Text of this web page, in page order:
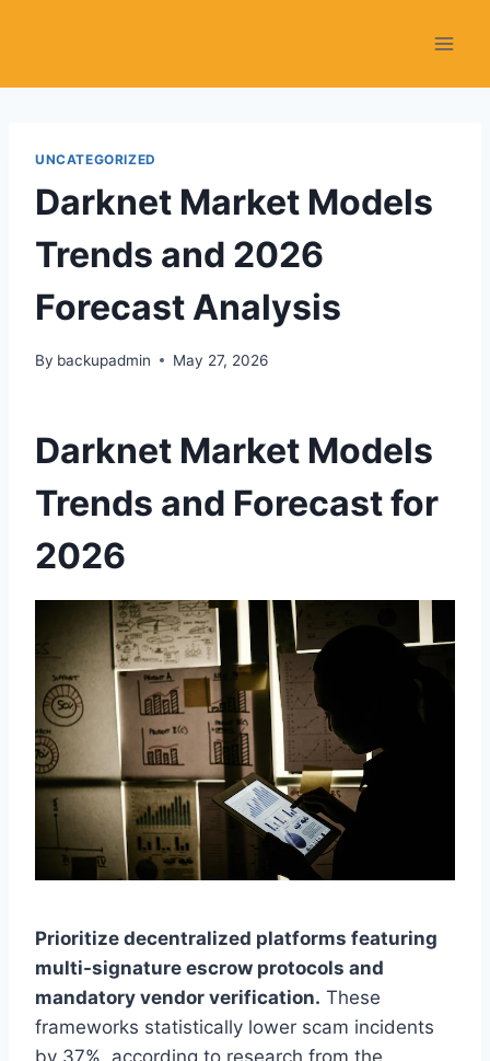
UNCATEGORIZED
Darknet Market Models
Trends and 2026
Forecast Analysis
By backupadmin May 27, 2026
Darknet Market Models
Trends and Forecast for
2026
Prioritize decentralized platforms featuring
multi-signature escrow protocols and
mandatory vendor verification. These
frameworks statistically lower scam incidents
by 37%, according to research from the